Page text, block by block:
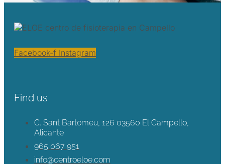
Facebook-f Instagram
Find us
C. Sant Bartomeu, 126 03560 El Campello,
Alicante
965 067 951
info@centroeloe.com